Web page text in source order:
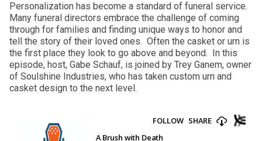
Personalization has become a standard of funeral service.
Many funeral directors embrace the challenge of coming
through for families and finding unique ways to honor and
tell the story of their loved ones. Often the casket or urn is
the first place they look to go above and beyond. In this
episode, host, Gabe Schauf, is joined by Trey Ganem, owner
of Soulshine Industries, who has taken custom urn and
casket design to the next level.